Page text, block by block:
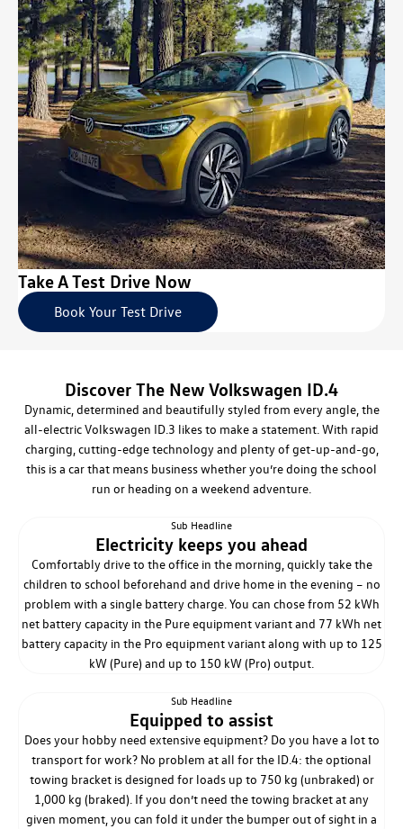
Take A Test Drive Now
Book Your Test Drive
Discover The New Volkswagen ID.4
Dynamic, determined and beautifully styled from every angle, the
all-electric Volkswagen ID.3 likes to make a statement. With rapid
charging, cutting-edge technology and plenty of get-up-and-go,
this is a car that means business whether you’re doing the school
run or heading on a weekend adventure.
Sub Headline
Electricity keeps you ahead
Comfortably drive to the office in the morning, quickly take the
children to school beforehand and drive home in the evening – no
problem with a single battery charge. You can chose from 52 kWh
net battery capacity in the Pure equipment variant and 77 kWh net
battery capacity in the Pro equipment variant along with up to 125
kW (Pure) and up to 150 kW (Pro) output.
Sub Headline
Equipped to assist
Does your hobby need extensive equipment? Do you have a lot to
transport for work? No problem at all for the ID.4: the optional
towing bracket is designed for loads up to 750 kg (unbraked) or
1,000 kg (braked). If you don’t need the towing bracket at any
given moment, you can fold it under the bumper out of sight in a